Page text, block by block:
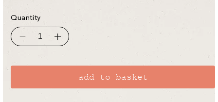
Quantity
Decrease
quantity
Rhino
Increase
quantity
Rhino
add to basket